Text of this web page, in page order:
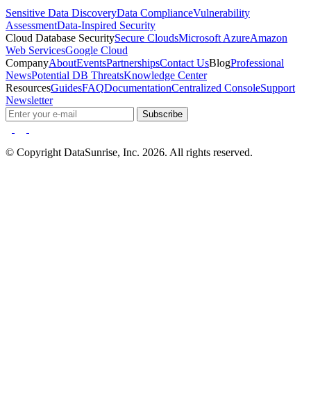
Sensitive Data DiscoveryData ComplianceVulnerability
AssessmentData-Inspired Security
Cloud Database SecuritySecure CloudsMicrosoft AzureAmazon
Web ServicesGoogle Cloud
CompanyAboutEventsPartnershipsContact UsBlogProfessional
NewsPotential DB ThreatsKnowledge Center
ResourcesGuidesFAQDocumentationCentralized ConsoleSupport
Newsletter
Subscribe
© Copyright DataSunrise, Inc. 2026. All rights reserved.